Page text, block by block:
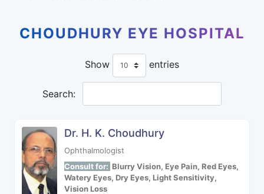
CHOUDHURY EYE HOSPITAL
Show entries
Search:
Dr. H. K. Choudhury
Ophthalmologist
Consult for: Blurry Vision, Eye Pain, Red Eyes,
Watery Eyes, Dry Eyes, Light Sensitivity,
Vision Loss